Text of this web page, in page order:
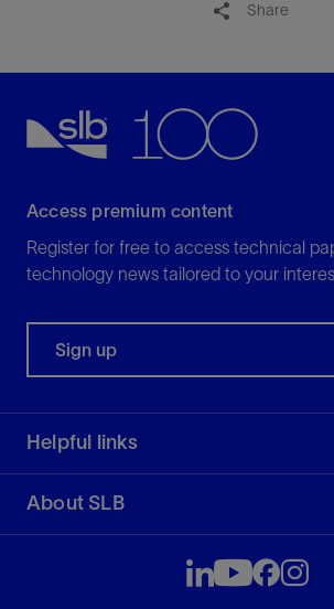
Share
Access premium content
Register for free to access technical
technology news tailored to your
Sign up
Helpful links
About SLB